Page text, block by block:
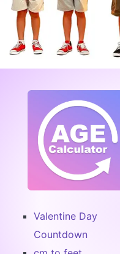
Valentine Day
Countdown